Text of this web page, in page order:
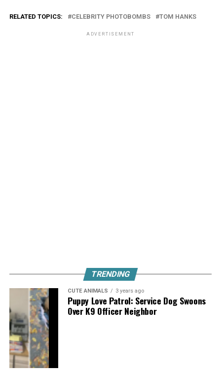
RELATED TOPICS: CELEBRITY PHOTOBOMBS TOM HANKS
ADVERTISEMENT
TRENDING
CUTE ANIMALS 3 years ago
Puppy Love Patrol: Service Dog Swoons
Over K9 Officer Neighbor